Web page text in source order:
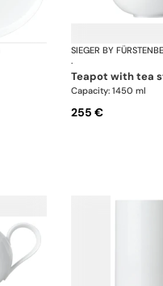
My China White
SIEGER BY
·
teapot with tea
Capacity: 1450 ml
255 €